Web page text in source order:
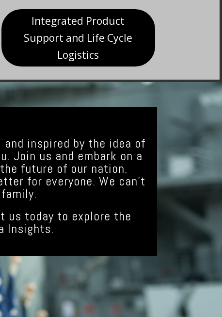
Integrated Product
Support and Life Cycle
Logistics
and inspired by the idea of
Join us and embark on a
future of our nation.
for everyone. We can’t
us today to explore the
Insights.